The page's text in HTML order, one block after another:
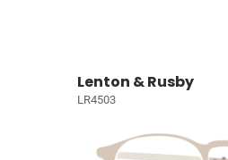
Lenton & Rusby
LR4503